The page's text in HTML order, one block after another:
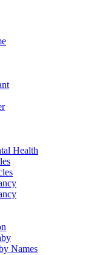
Health
Names